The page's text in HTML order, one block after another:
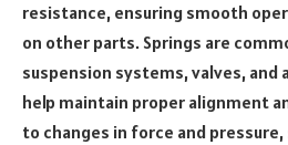
resistance, ensuring smooth
on other parts. Springs are
suspension systems, valves,
help maintain proper alignment
to changes in force and